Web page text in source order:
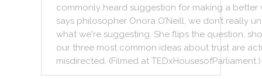
commonly heard suggestion for making a better
says philosopher Onora O’Neill, we don’t really
what we're suggesting. She flips the question,
our three most common ideas about trust are
misdirected. (Filmed at TEDxHousesofParliament.)